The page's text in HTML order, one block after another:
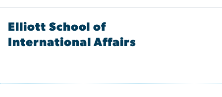
Elliott School of
International Affairs